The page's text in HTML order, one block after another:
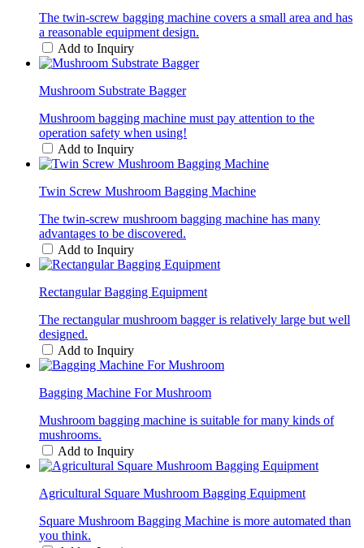
The twin-screw bagging machine covers a small area and has
a reasonable equipment design.
Add to Inquiry
Mushroom Substrate Bagger
Mushroom bagging machine must pay attention to the
operation safety when using!
Add to Inquiry
Twin Screw Mushroom Bagging Machine
The twin-screw mushroom bagging machine has many
advantages to be discovered.
Add to Inquiry
Rectangular Bagging Equipment
The rectangular mushroom bagger is relatively large but well
designed.
Add to Inquiry
Bagging Machine For Mushroom
Mushroom bagging machine is suitable for many kinds of
mushrooms.
Add to Inquiry
Agricultural Square Mushroom Bagging Equipment
Square Mushroom Bagging Machine is more automated than
you think.